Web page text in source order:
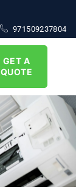
971509237804
GET A
QUOTE